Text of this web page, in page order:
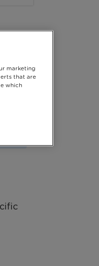
marketing
that are
which